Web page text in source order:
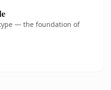
— the foundation of